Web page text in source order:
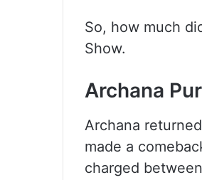
So, how much
Show.
Archana
Archana
made a
charged